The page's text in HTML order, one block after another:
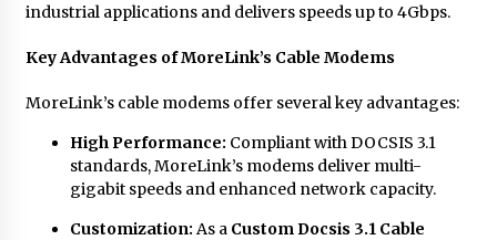
industrial applications and delivers speeds up to 4Gbps.
Key Advantages of MoreLink’s Cable Modems
MoreLink’s cable modems offer several key advantages:
High Performance: Compliant with DOCSIS 3.1
standards, MoreLink’s modems deliver multi-
gigabit speeds and enhanced network capacity.
Customization: As a Custom Docsis 3.1 Cable